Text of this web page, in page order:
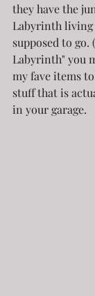
they have the
Labyrinth living
supposed to go.
Labyrinth" you
my fave items
stuff that is
in your garage.